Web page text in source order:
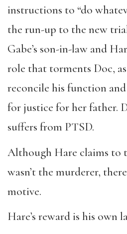
instructions to “do
the run-up to the new
Gabe’s son-in-law and
role that torments Doc,
reconcile his function and
for justice for her father.
suffers from PTSD.
Although Hare claims to
wasn’t the murderer,
motive.
Hare’s reward is his own